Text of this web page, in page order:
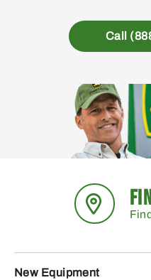
Call
New Equipment